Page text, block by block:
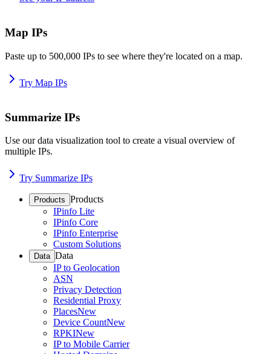
Map IPs
Paste up to 500,000 IPs to see where they're located on a map.
Try Map IPs
Summarize IPs
Use our data visualization tool to create a visual overview of
multiple IPs.
Try Summarize IPs
Products Products
IPinfo Lite
IPinfo Core
IPinfo Enterprise
Custom Solutions
Data Data
IP to Geolocation
ASN
Privacy Detection
Residential Proxy
PlacesNew
Device CountNew
RPKINew
IP to Mobile Carrier